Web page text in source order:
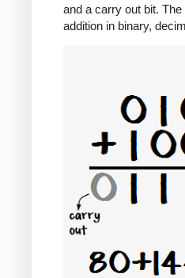
and a carry out bit.
addition in binary,